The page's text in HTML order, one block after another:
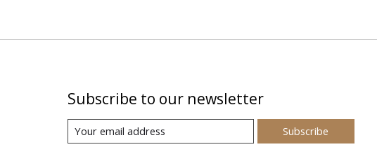
Subscribe to our newsletter
Subscribe